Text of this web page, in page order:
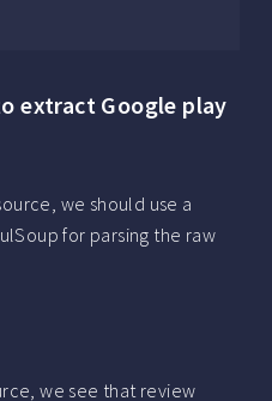
extract Google play
we should use a
for parsing the raw
we see that review